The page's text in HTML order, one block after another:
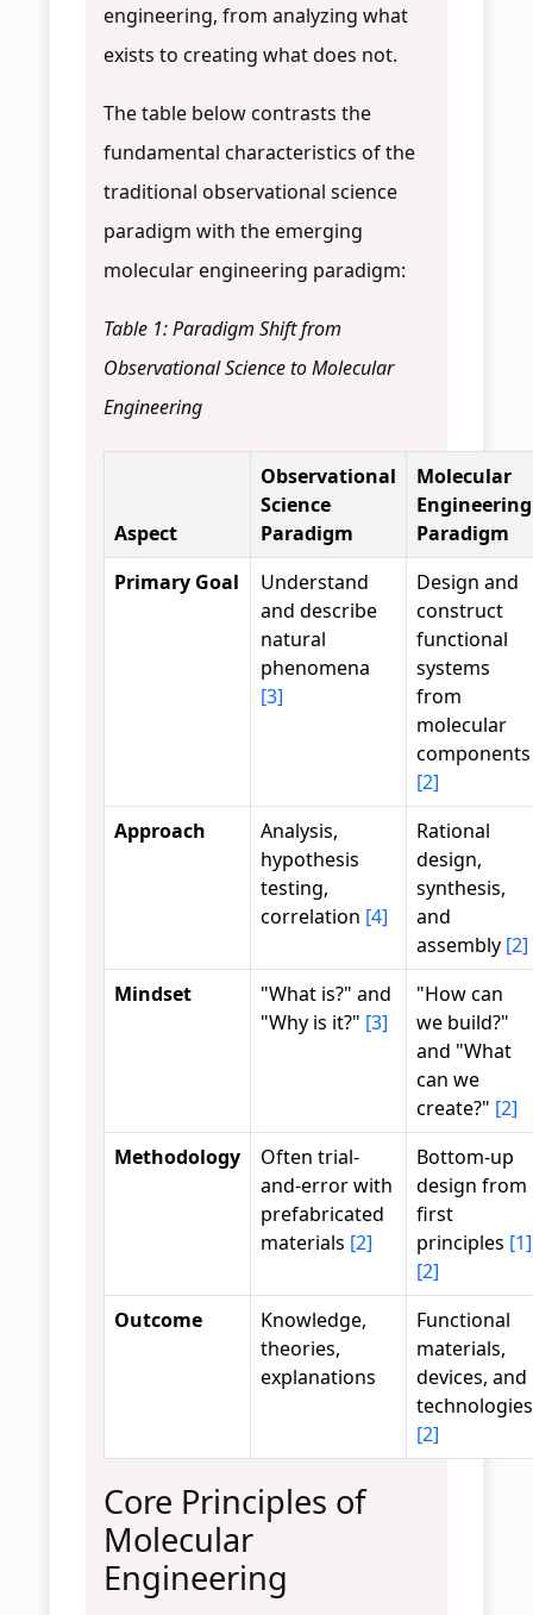
engineering, from analyzing what
exists to creating what does not.
The table below contrasts the
fundamental characteristics of the
traditional observational science
paradigm with the emerging
molecular engineering paradigm:
Table 1: Paradigm Shift from
Observational Science to Molecular
Engineering
Aspect
Observational
Science
Paradigm
Molecular
Engineering
Paradigm
Primary Goal
Understand
and describe
natural
phenomena
[3]
Design and
construct
functional
systems
from
molecular
components
[2]
Approach
Analysis,
hypothesis
testing,
correlation [4]
Rational
design,
synthesis,
and
assembly [2]
Mindset
"What is?" and
"Why is it?" [3]
"How can
we build?"
and "What
can we
create?" [2]
Methodology
Often trial-
and-error with
prefabricated
materials [2]
Bottom-up
design from
first
principles [1]
[2]
Outcome
Knowledge,
theories,
explanations
Functional
materials,
devices, and
technologies
[2]
Core Principles of
Molecular
Engineering